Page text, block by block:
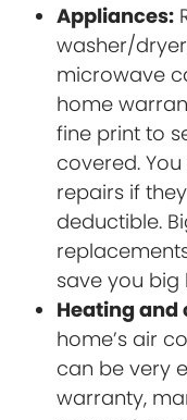
Appliances:
washer/
microwave
home
fine print to
covered.
repairs if
deductible.
save you big
Heating and
home’s air
can be very
warranty,